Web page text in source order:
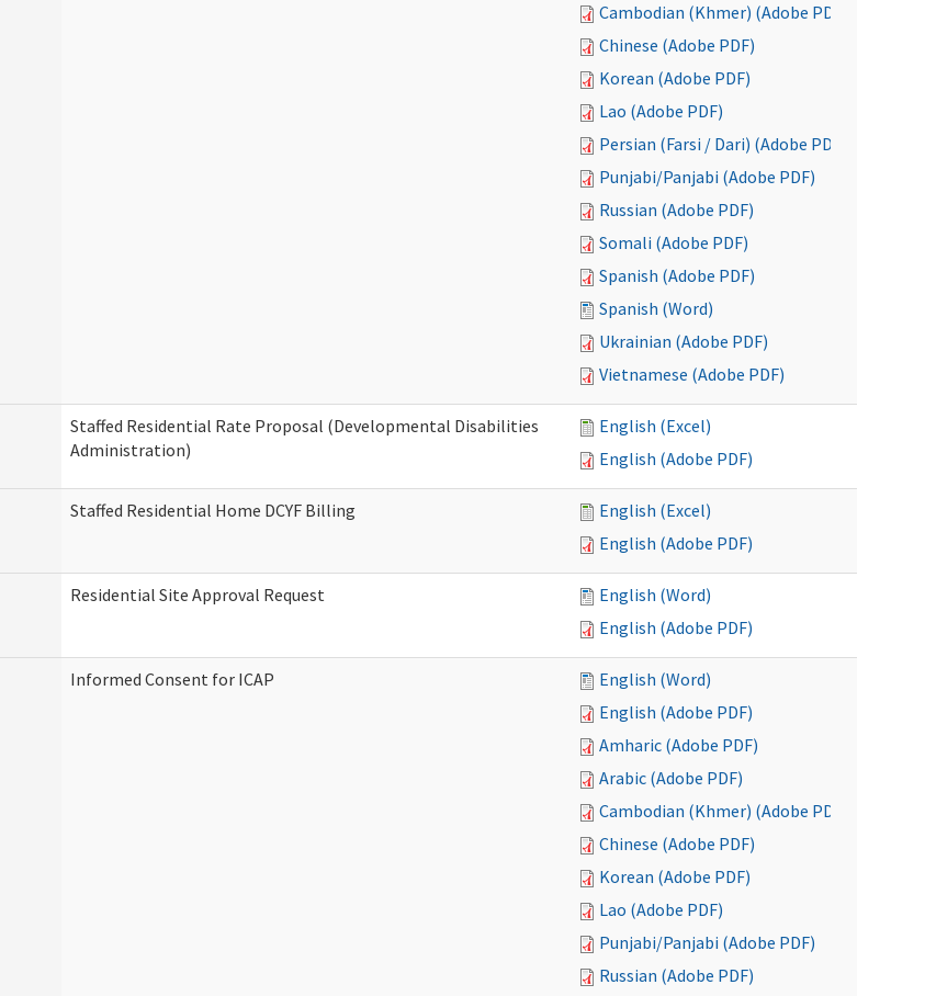
Cambodian (Khmer) (Adobe PDF)
Chinese (Adobe PDF)
Korean (Adobe PDF)
Lao (Adobe PDF)
Persian (Farsi / Dari) (Adobe PDF)
Punjabi/Panjabi (Adobe PDF)
Russian (Adobe PDF)
Somali (Adobe PDF)
Spanish (Adobe PDF)
Spanish (Word)
Ukrainian (Adobe PDF)
Vietnamese (Adobe PDF)
Staffed Residential Rate Proposal (Developmental Disabilities
Administration)
English (Excel)
English (Adobe PDF)
Staffed Residential Home DCYF Billing
English (Excel)
English (Adobe PDF)
Residential Site Approval Request
English (Word)
English (Adobe PDF)
Informed Consent for ICAP
English (Word)
English (Adobe PDF)
Amharic (Adobe PDF)
Arabic (Adobe PDF)
Cambodian (Khmer) (Adobe PDF)
Chinese (Adobe PDF)
Korean (Adobe PDF)
Lao (Adobe PDF)
Punjabi/Panjabi (Adobe PDF)
Russian (Adobe PDF)